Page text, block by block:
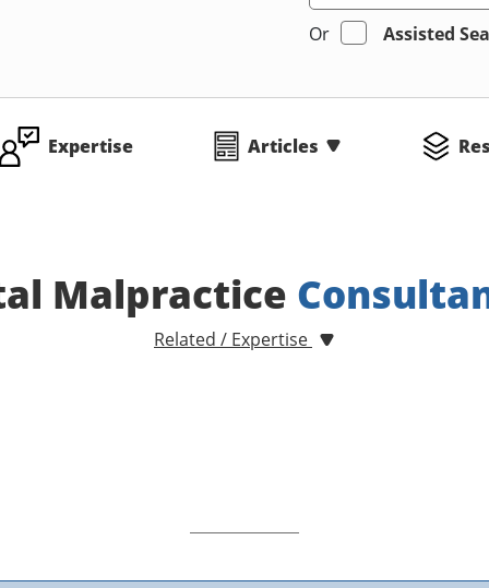
Or Assisted
Expertise Articles
Malpractice
Related / Expertise